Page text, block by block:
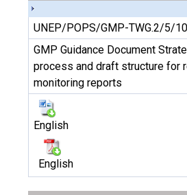
UNEP/POPS/GMP-TWG.2/5/10
GMP Guidance Document
process and draft structure for
monitoring reports
English
English